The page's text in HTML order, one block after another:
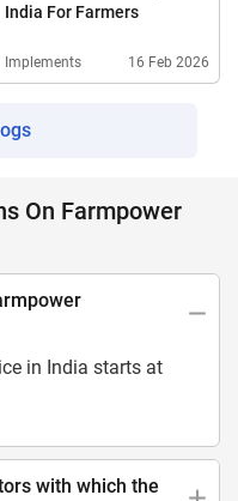
India For Farmers
Implements 16 Feb 2026
On Farmpower
in India starts at
with which the